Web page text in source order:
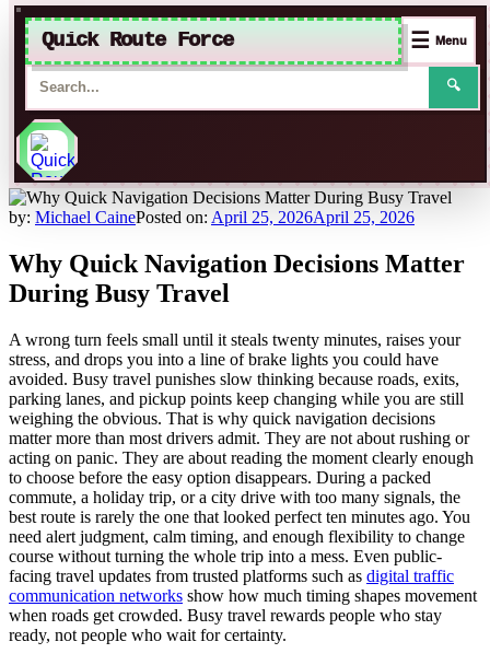
Quick Route Force
🔍
☰ Menu
Skip
to
by: Michael CainePosted on: April 25, 2026April 25, 2026
Why Quick Navigation Decisions Matter
During Busy Travel
A wrong turn feels small until it steals twenty minutes, raises your
stress, and drops you into a line of brake lights you could have
avoided. Busy travel punishes slow thinking because roads, exits,
parking lanes, and pickup points keep changing while you are still
weighing the obvious. That is why quick navigation decisions
matter more than most drivers admit. They are not about rushing or
acting on panic. They are about reading the moment clearly enough
to choose before the easy option disappears. During a packed
commute, a holiday trip, or a city drive with too many signals, the
best route is rarely the one that looked perfect ten minutes ago. You
need alert judgment, calm timing, and enough flexibility to change
course without turning the whole trip into a mess. Even public-
facing travel updates from trusted platforms such as digital traffic
communication networks show how much timing shapes movement
when roads get crowded. Busy travel rewards people who stay
ready, not people who wait for certainty.